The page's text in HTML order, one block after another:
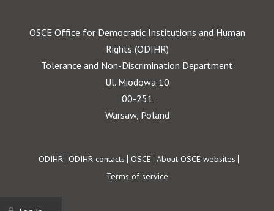
OSCE Office for Democratic Institutions and Human
Rights (ODIHR)
Tolerance and Non-Discrimination Department
Ul. Miodowa 10
00-251
Warsaw, Poland
Footer
ODIHR ODIHR contacts OSCE About OSCE websites
Terms of service